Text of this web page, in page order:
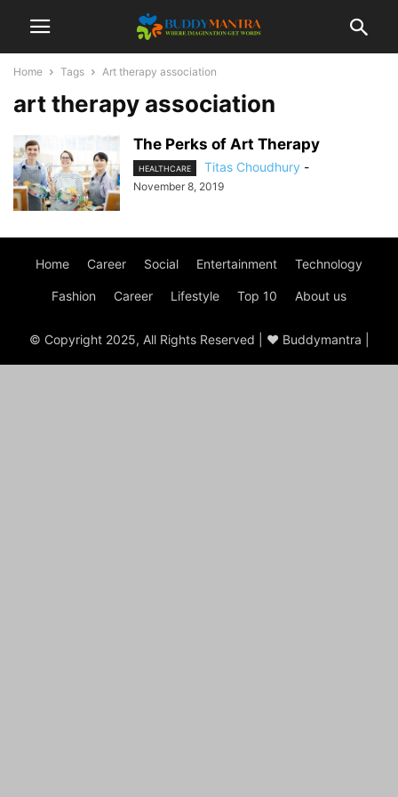
Home Tags Art therapy association
art therapy association
The Perks of Art Therapy
HEALTHCARE Titas Choudhury -
November 8, 2019
Home Career Social Entertainment Technology
Fashion Career Lifestyle Top 10 About us
© Copyright 2025, All Rights Reserved | ♥ Buddymantra |